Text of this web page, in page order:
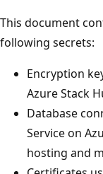
This document
following secrets:
Encryption
Azure Stack
Database
Service on
hosting and